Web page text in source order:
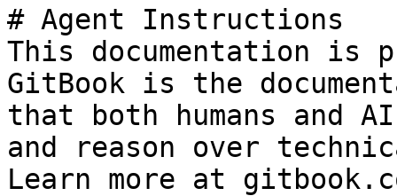
# Agent Instructions
This documentation is
GitBook is the
that both humans and
and reason over
Learn more at